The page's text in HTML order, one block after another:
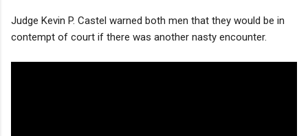
Judge Kevin P. Castel warned both men that they would be in
contempt of court if there was another nasty encounter.